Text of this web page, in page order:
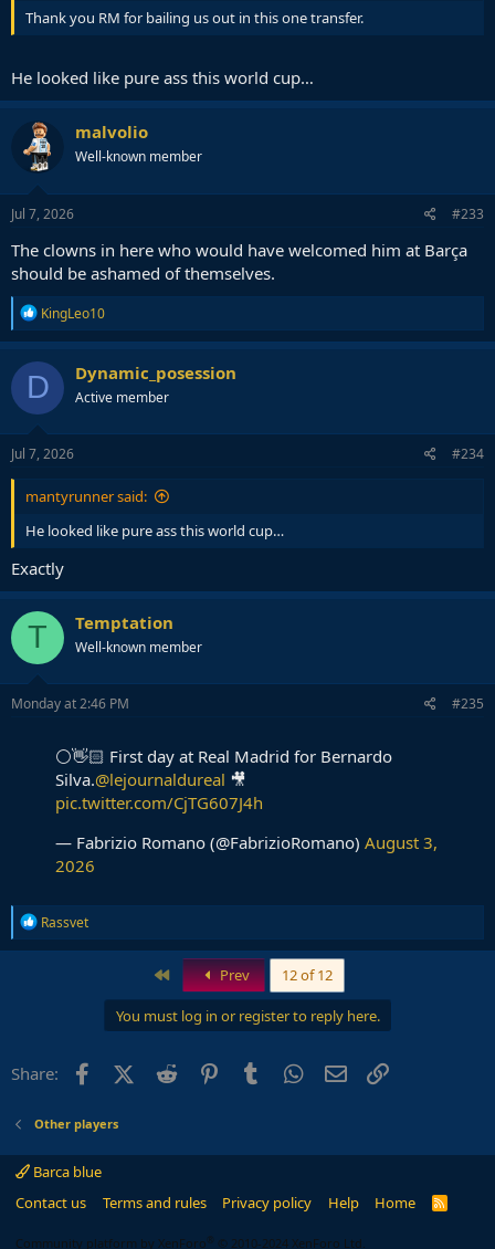
Thank you RM for bailing us out in this one transfer.
He looked like pure ass this world cup…
malvolio
Well-known member
Jul 7, 2026 #233
The clowns in here who would have welcomed him at Barça
should be ashamed of themselves.
R
e
a
c
t
i
o
n
s
KingLeo10
D Dynamic_posession
Active member
Jul 7, 2026 #234
mantyrunner said:
He looked like pure ass this world cup…
Exactly
T Temptation
Well-known member
Monday at 2:46 PM #235
⚪️👋🏻 First day at Real Madrid for Bernardo
Silva.@lejournaldureal 🎥
pic.twitter.com/CjTG607J4h
— Fabrizio Romano (@FabrizioRomano) August 3,
2026
R
e
a
:
Rassvet
First Prev 12 of 12
You must log in or register to reply here.
Share: FacebookX (Twitter)
Reddit PinterestTumblr WhatsApp
Email
Other players
Barca blue
Contact us
Terms and rules Privacy policy Help Home
R
Community platform by XenForo ® © 2010-2024 XenForo Ltd.